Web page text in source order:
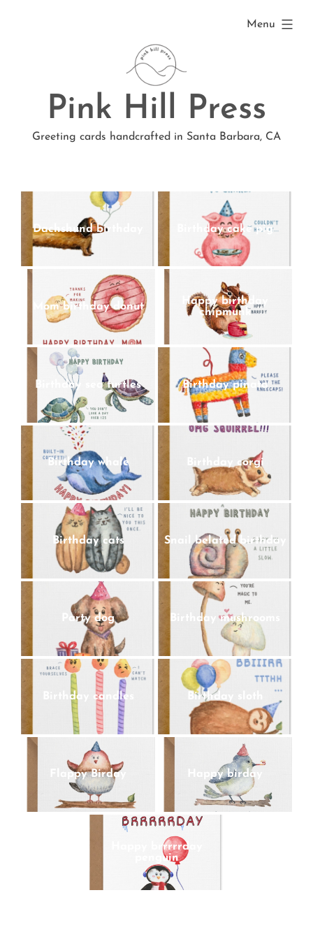
Pink Hill Press
Greeting cards handcrafted in Santa Barbara, CA
Menu
expanded
Dachshund birthday Birthday cake pig
Mom birthday donut
Happy birthday
chipmunk
Birthday sea turtles Birthday pinata
Birthday whale Birthday corgi
Birthday cats Snail belated birthday
Party dog Birthday mushrooms
Birthday candles Birthday sloth
Flappy Birday Happy birday
Happy brrrrrday
penguin